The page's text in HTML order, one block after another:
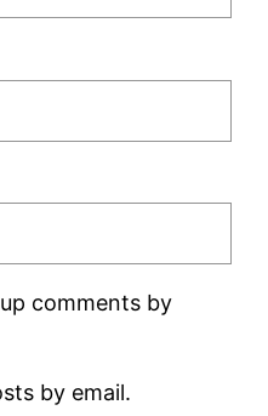
comments by
by email.